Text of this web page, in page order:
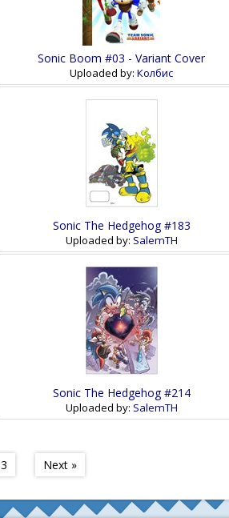
Sonic Boom #03 - Variant Cover
Uploaded by: Колбис
Sonic The Hedgehog #183
Uploaded by: SalemTH
Sonic The Hedgehog #214
Uploaded by: SalemTH
3 Next »